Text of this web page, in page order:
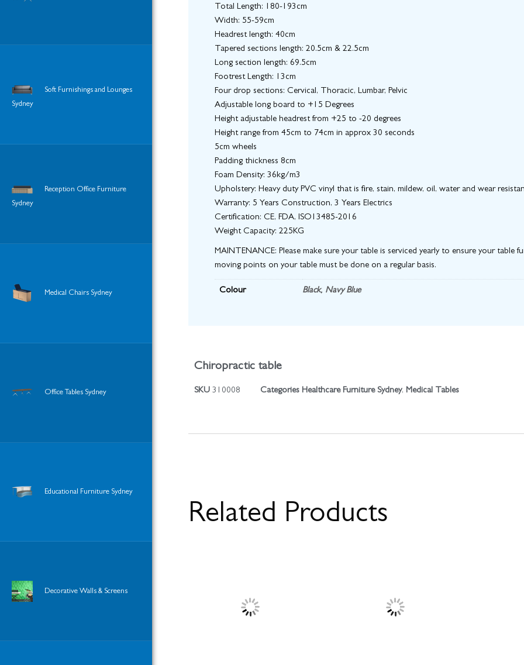
Soft Furnishings and Lounges
Sydney
Reception Office Furniture
Sydney
Medical Chairs Sydney
Office Tables Sydney
Educational Furniture Sydney
Decorative Walls & Screens
Total Length: 180-193cm
Width: 55-59cm
Headrest length: 40cm
Tapered sections length: 20.5cm & 22.5cm
Long section length: 69.5cm
Footrest Length: 13cm
Four drop sections: Cervical, Thoracic, Lumbar, Pelvic
Adjustable long board to +15 Degrees
Height adjustable headrest from +25 to -20 degrees
Height range from 45cm to 74cm in approx 30 seconds
5cm wheels
Padding thickness 8cm
Foam Density: 36kg/m3
Upholstery: Heavy duty PVC vinyl that is fire, stain, mildew, oil, water and wear
Warranty: 5 Years Construction, 3 Years Electrics
Certification: CE, FDA, ISO13485-2016
Weight Capacity: 225KG
MAINTENANCE: Please make sure your table is serviced yearly to ensure your
moving points on your table must be done on a regular basis.
Colour Black, Navy Blue
Chiropractic table
SKU 310008 Categories Healthcare Furniture Sydney, Medical Tables
Related Products